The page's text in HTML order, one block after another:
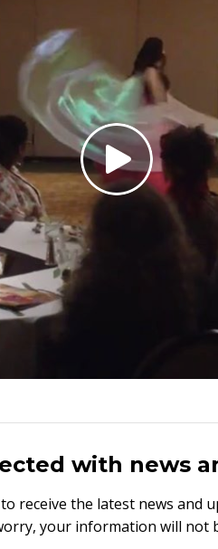
with news
receive the latest news and
your information will not